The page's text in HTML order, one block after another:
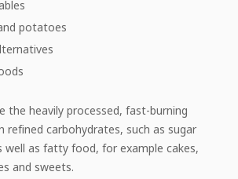
potatoes
the heavily processed, fast-burning
carbohydrates, such as sugar
well as fatty food, for example cakes,
and sweets.